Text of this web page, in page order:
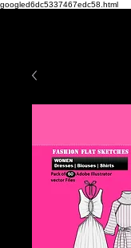
googled6dc5337467edc58.html